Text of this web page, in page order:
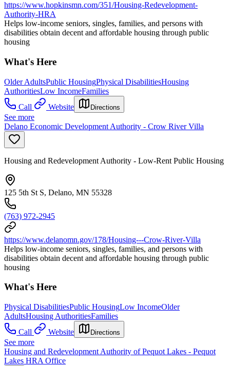
https://www.hopkinsmn.com/351/Housing-Redevelopment-
Authority-HRA
Helps low-income seniors, singles, families, and persons with
disabilities obtain decent and affordable housing through public
housing
What's Here
Older AdultsPublic HousingPhysical DisabilitiesHousing
AuthoritiesLow IncomeFamilies
Call
Website Directions
See more
Delano Economic Development Authority - Crow River Villa
Housing and Redevelopment Authority - Low-Rent Public Housing
125 5th St S, Delano, MN 55328
(763) 972-2945
https://www.delanomn.gov/178/Housing---Crow-River-Villa
Helps low-income seniors, singles, families, and persons with
disabilities obtain decent and affordable housing through public
housing
What's Here
Physical DisabilitiesPublic HousingLow IncomeOlder
AdultsHousing AuthoritiesFamilies
Call
Website Directions
See more
Housing and Redevelopment Authority of Pequot Lakes - Pequot
Lakes HRA Office